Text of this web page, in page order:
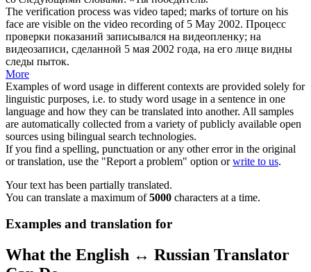
The verification process was video taped; marks of torture on his
face are visible on the video recording of 5 May 2002. Процесс
проверки показаний записывался на видеопленку; на
видеозаписи, сделанной 5 мая 2002 года, на его лице видны
следы пыток.
More
Examples of word usage in different contexts are provided solely for
linguistic purposes, i.e. to study word usage in a sentence in one
language and how they can be translated into another. All samples
are automatically collected from a variety of publicly available open
sources using bilingual search technologies.
If you find a spelling, punctuation or any other error in the original
or translation, use the "Report a problem" option orwrite to us.
Your text has been partially translated.
You can translate a maximum of5000 characters at a time.
Examples and translation for
What the English ↔ Russian Translator